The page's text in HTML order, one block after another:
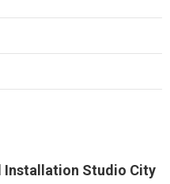
Installation Studio City